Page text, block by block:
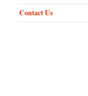
Contact Us